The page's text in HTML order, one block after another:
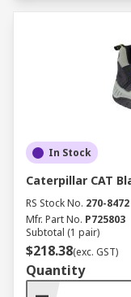
In Stock
Caterpillar CAT
RS Stock No. 270-8472
Mfr. Part No. P725803
Subtotal (1 pair)
$218.38(exc. GST)
Quantity